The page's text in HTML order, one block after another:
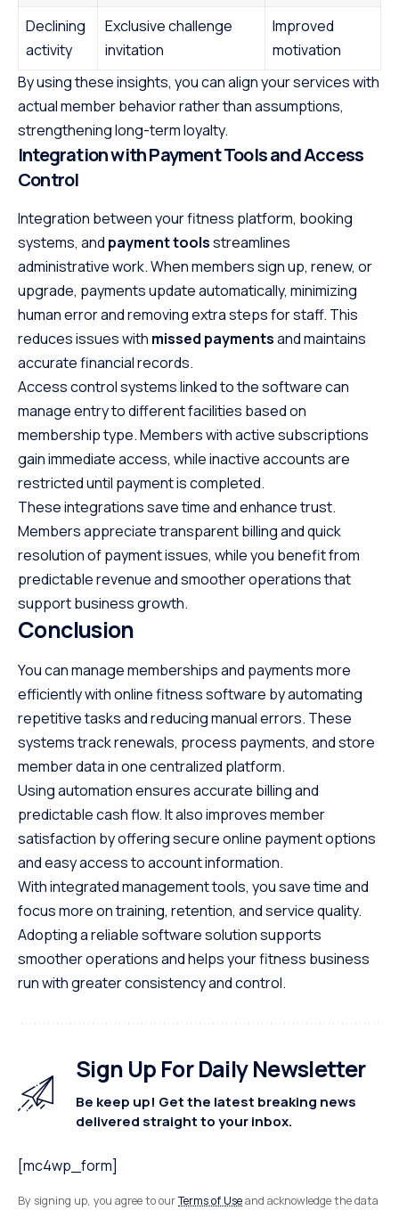
Declining
activity
Exclusive challenge
invitation
Improved
motivation
By using these insights, you can align your services with
actual member behavior rather than assumptions,
strengthening long-term loyalty.
Integration with Payment Tools and Access
Control
Integration between your fitness platform, booking
systems, and payment toolsstreamlines
administrative work. When members sign up, renew, or
upgrade, payments update automatically, minimizing
human error and removing extra steps for staff. This
reduces issues with missed paymentsand maintains
accurate financial records.
Access control systems linked to the software can
manage entry to different facilities based on
membership type. Members with active subscriptions
gain immediate access, while inactive accounts are
restricted until payment is completed.
These integrations save time and enhance trust.
Members appreciate transparent billing and quick
resolution of payment issues, while you benefit from
predictable revenue and smoother operations that
support business growth.
Conclusion
You can manage memberships and payments more
efficiently with online fitness software by automating
repetitive tasks and reducing manual errors. These
systems track renewals, process payments, and store
member data in one centralized platform.
Using automation ensures accurate billing and
predictable cash flow. It also improves member
satisfaction by offering secure online payment options
and easy access to account information.
With integrated management tools, you save time and
focus more on training, retention, and service quality.
Adopting a reliable software solution supports
smoother operations and helps your fitness business
run with greater consistency and control.
Sign Up For Daily Newsletter
Be keep up! Get the latest breaking news
delivered straight to your inbox.
[mc4wp_form]
By signing up, you agree to ourTerms of Useand acknowledge the data